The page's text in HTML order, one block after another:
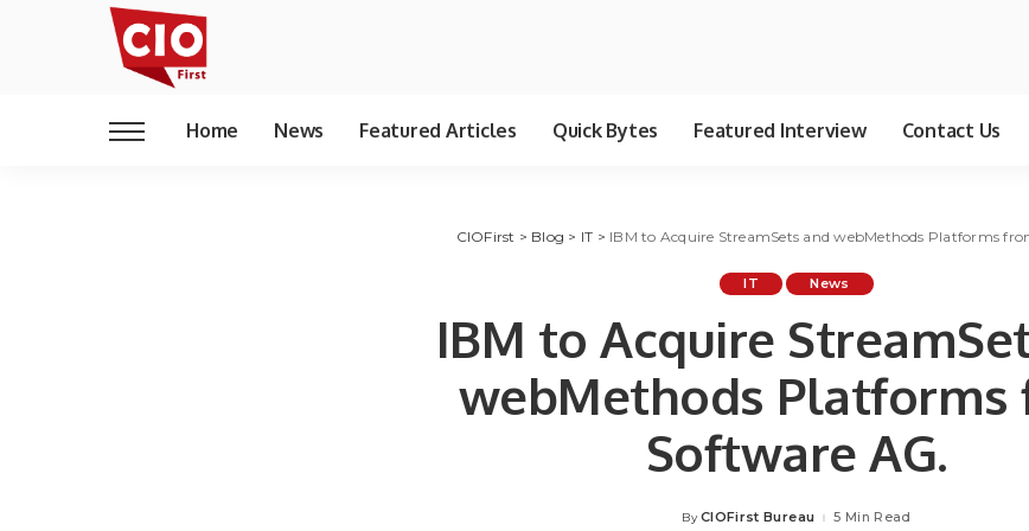
Home News Featured Articles Quick Bytes Featured Interview Contact Us
CIOFirst > Blog > IT > IBM to Acquire StreamSets and webMethods Platforms
IT News
IBM to Acquire
webMethods Platforms
Software AG.
Posted
By CIOFirst Bureau 5 Min Read